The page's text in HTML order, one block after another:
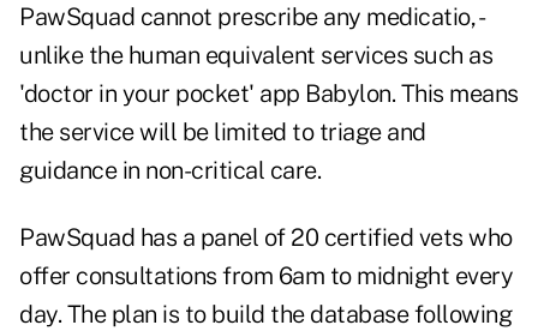
PawSquad cannot prescribe any medicatio, -
unlike the human equivalent services such as
'doctor in your pocket' app Babylon. This means
the service will be limited to triage and
guidance in non-critical care.
PawSquad has a panel of 20 certified vets who
offer consultations from 6am to midnight every
day. The plan is to build the database following